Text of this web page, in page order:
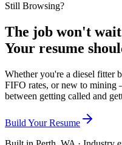
Still Browsing?
The job won't
Your resume
Whether you're a diesel fitter
FIFO rates, or new to mining
between getting called and
Build Your Resume